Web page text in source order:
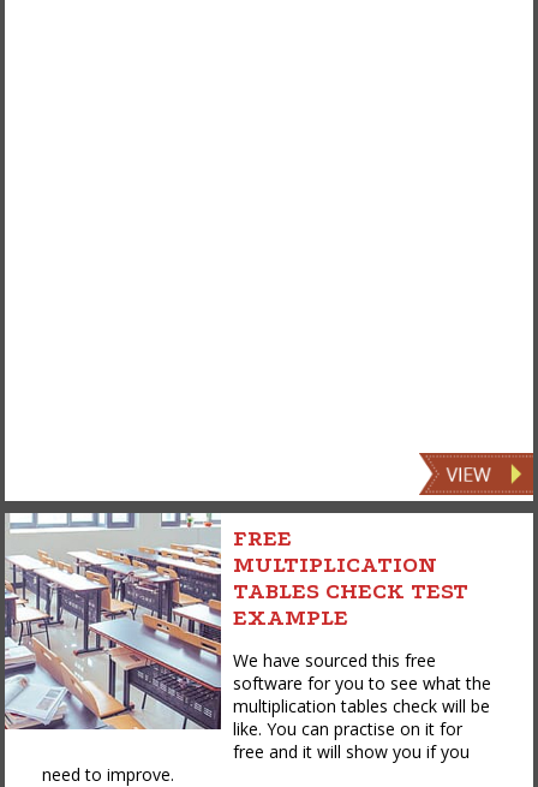
FREE
MULTIPLICATION
TABLES CHECK TEST
EXAMPLE
We have sourced this free
software for you to see what the
multiplication tables check will be
like. You can practise on it for
free and it will show you if you
need to improve.